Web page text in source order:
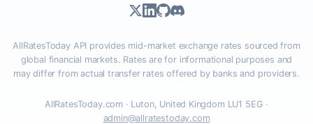
AllRatesToday API provides mid-market exchange rates sourced from
global financial markets. Rates are for informational purposes and
may differ from actual transfer rates offered by banks and providers.
AllRatesToday.com · Luton, United Kingdom LU1 5EG ·
admin@allratestoday.com